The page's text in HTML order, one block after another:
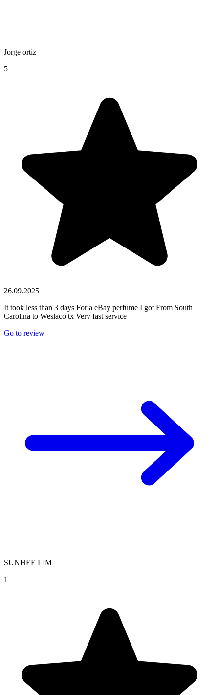
Jorge ortiz
5
26.09.2025
It took less than 3 days For a eBay perfume I got From South
Carolina to Weslaco tx Very fast service
Go to review
SUNHEE LIM
1